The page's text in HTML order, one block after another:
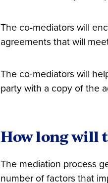
The co-mediators will
agreements that will
The co-mediators will
party with a copy of the
How long will
The mediation process
number of factors that